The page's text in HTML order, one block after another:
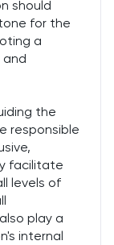
should
for the
a
and
the
responsible
facilitate
levels of
play a
internal